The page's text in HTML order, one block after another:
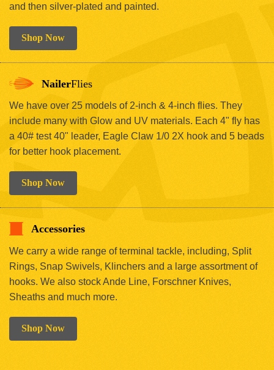
and then silver-plated and painted.
Shop Now
NailerFlies
We have over 25 models of 2-inch & 4-inch flies. They
include many with Glow and UV materials. Each 4" fly has
a 40# test 40" leader, Eagle Claw 1/0 2X hook and 5 beads
for better hook placement.
Shop Now
Accessories
We carry a wide range of terminal tackle, including, Split
Rings, Snap Swivels, Klinchers and a large assortment of
hooks. We also stock Ande Line, Forschner Knives,
Sheaths and much more.
Shop Now